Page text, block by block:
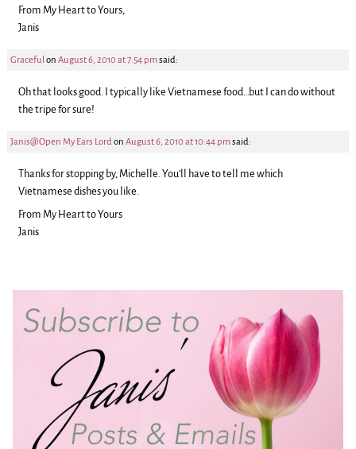
From My Heart to Yours,
Janis
Graceful on August 6, 2010 at 7:54 pmsaid:
Oh that looks good. I typically like Vietnamese food…but I can do without
the tripe for sure!
Janis@Open My Ears Lordon August 6, 2010 at 10:44 pmsaid:
Thanks for stopping by, Michelle. You’ll have to tell me which
Vietnamese dishes you like.
From My Heart to Yours
Janis